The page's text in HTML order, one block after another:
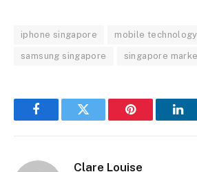
iphone singapore mobile technology
samsung singapore singapore
FacebookTwitter Pinterest
Clare Louise